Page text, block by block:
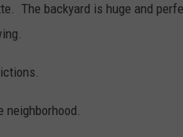
The backyard is huge and
neighborhood.